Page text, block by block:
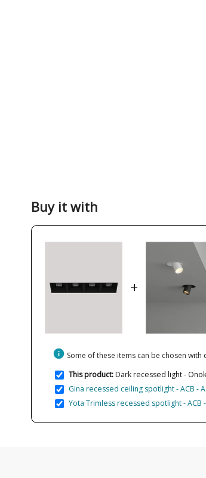
Buy it with
+
info Some of these items can be chosen
This product:Dark recessed light -
Gina recessed ceiling spotlight - ACB -
Yota Trimless recessed spotlight -